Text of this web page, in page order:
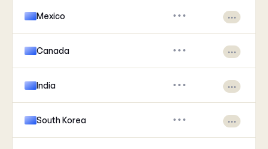
Mexico ••• •••
Canada ••• •••
India ••• •••
South Korea ••• •••